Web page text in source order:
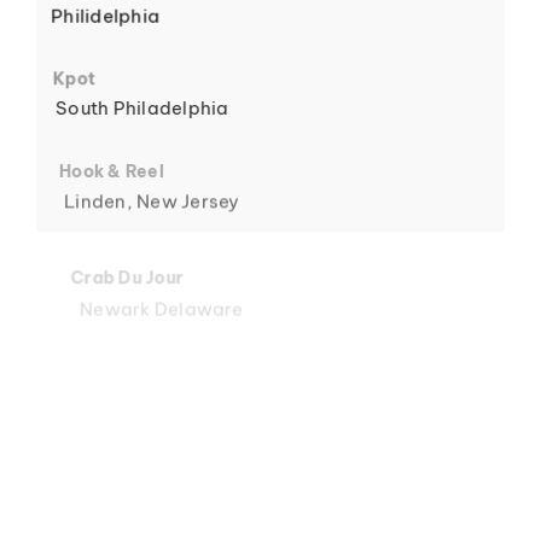
6
7
Philidelphia
Kpot
South Philadelphia
Hook & Reel
Linden, New Jersey
Crab Du Jour
Newark Delaware